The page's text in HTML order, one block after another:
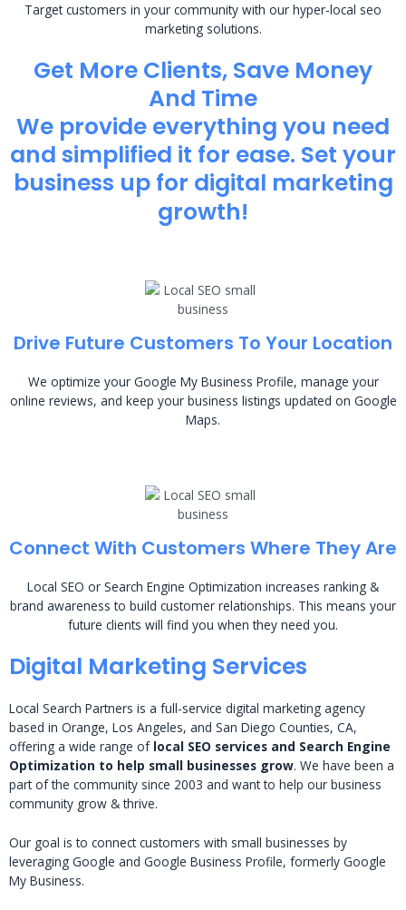
Target customers in your community with our hyper-local seo
marketing solutions.
Get More Clients, Save Money
And Time
We provide everything you need
and simplified it for ease. Set your
business up for digital marketing
growth!
Drive Future Customers To Your Location
We optimize your Google My Business Profile, manage your
online reviews, and keep your business listings updated on Google
Maps.
Connect With Customers Where They Are
Local SEO or Search Engine Optimization increases ranking &
brand awareness to build customer relationships. This means your
future clients will find you when they need you.
Digital Marketing Services
Local Search Partners is a full-service digital marketing agency
based in Orange, Los Angeles, and San Diego Counties, CA,
offering a wide range of local SEO services and Search Engine
Optimization to help small businesses grow. We have been a
part of the community since 2003 and want to help our business
community grow & thrive.
Our goal is to connect customers with small businesses by
leveraging Google and Google Business Profile, formerly Google
My Business.